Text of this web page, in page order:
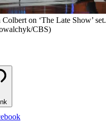
Colbert on ‘The Late Show’ set.
CBS)